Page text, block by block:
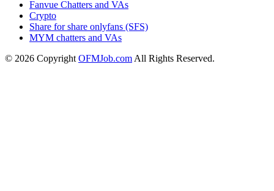
Fanvue Chatters and VAs
Crypto
Share for share onlyfans (SFS)
MYM chatters and VAs
© 2026 Copyright OFMJob.com All Rights Reserved.